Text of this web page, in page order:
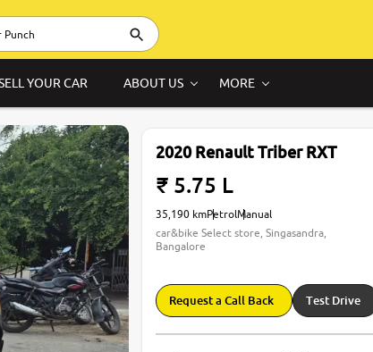
YOUR CAR ABOUT US MORE
2020 Renault Triber RXT
₹ 5.75 L
35,190 kmPetrolManual
car&bike Select store, Singasandra,
Bangalore
Request a Call Back Test Drive